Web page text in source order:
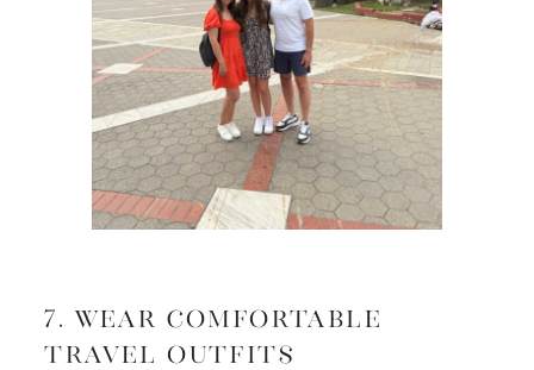
7. Wear Comfortable
Travel Outfits